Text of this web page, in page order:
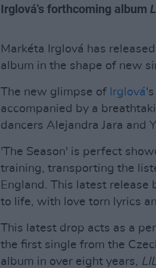
Irglová's forthcoming album
Markéta Irglová has
album in the shape of new
The new glimpse of Irglová
accompanied by a
dancers Alejandra Jara and
'The Season' is perfect
training, transporting the
England. This latest release
to life, with love torn lyrics
This latest drop acts as a
the first single from the
album in over eight years,